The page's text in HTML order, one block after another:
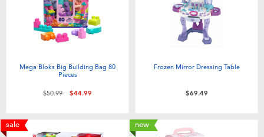
Mega Bloks Big Building Bag 80
Pieces
Price reduced from
$50.99to$44.99
Frozen Mirror Dressing Table
$69.49
sale
new